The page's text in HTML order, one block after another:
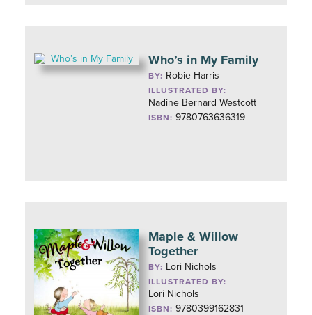
Who’s in My Family
BY: Robie Harris
ILLUSTRATED BY:
Nadine Bernard Westcott
ISBN: 9780763636319
Maple & Willow
Together
BY: Lori Nichols
ILLUSTRATED BY:
Lori Nichols
ISBN: 9780399162831